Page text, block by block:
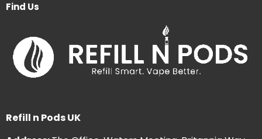
Find Us
Refill n Pods UK